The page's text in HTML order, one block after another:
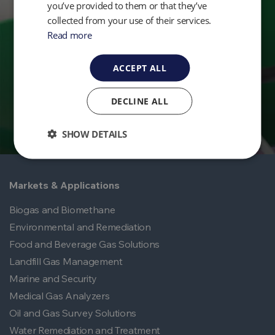
Ready to take control of your environmental
monitoring? Get in touch with QED today.
Markets & Applications
Biogas and Biomethane
Environmental and Remediation
Food and Beverage Gas Solutions
Landfill Gas Management
Marine and Security
Medical Gas Analyzers
Oil and Gas Survey Solutions
Water Remediation and Treatment
you’ve provided to them or that they’ve
collected from your use of their services.
Read more
ACCEPT ALL
DECLINE ALL
SHOW DETAILS